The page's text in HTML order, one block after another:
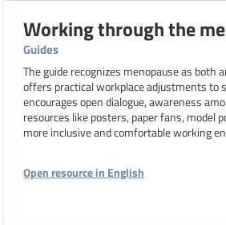
Working through the
Guides
The guide recognizes menopause as both
offers practical workplace adjustments to
encourages open dialogue, awareness
resources like posters, paper fans, model
more inclusive and comfortable working
Open resource in English